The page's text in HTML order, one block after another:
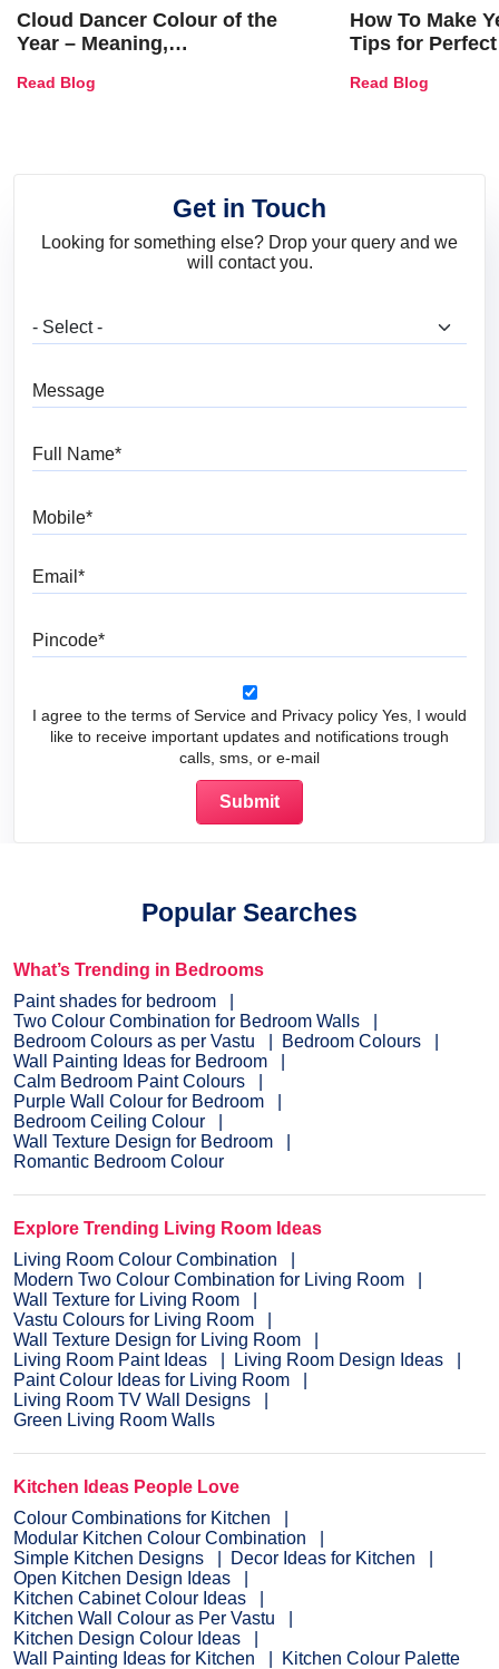
Cloud Dancer Colour of the
Year – Meaning,
and Trends
Read Blog
How To Make
Tips for
Read Blog
Get in Touch
Looking for something else? Drop your query and we
will contact you.
I agree to the terms of Service and Privacy policy Yes, I would
like to receive important updates and notifications trough
calls, sms, or e-mail
Popular Searches
What’s Trending in Bedrooms
Paint shades for bedroom
Two Colour Combination for Bedroom Walls
Bedroom Colours as per Vastu
Bedroom Colours
Wall Painting Ideas for Bedroom
Calm Bedroom Paint Colours
Purple Wall Colour for Bedroom
Bedroom Ceiling Colour
Wall Texture Design for Bedroom
Romantic Bedroom Colour
Explore Trending Living Room Ideas
Living Room Colour Combination
Modern Two Colour Combination for Living Room
Wall Texture for Living Room
Vastu Colours for Living Room
Wall Texture Design for Living Room
Living Room Paint Ideas
Living Room Design Ideas
Paint Colour Ideas for Living Room
Living Room TV Wall Designs
Green Living Room Walls
Kitchen Ideas People Love
Colour Combinations for Kitchen
Modular Kitchen Colour Combination
Simple Kitchen Designs
Decor Ideas for Kitchen
Open Kitchen Design Ideas
Kitchen Cabinet Colour Ideas
Kitchen Wall Colour as Per Vastu
Kitchen Design Colour Ideas
Wall Painting Ideas for Kitchen
Kitchen Colour Palette